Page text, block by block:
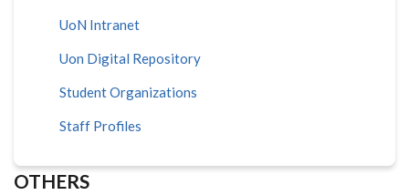
UoN Intranet
Uon Digital Repository
Student Organizations
Staff Profiles
OTHERS